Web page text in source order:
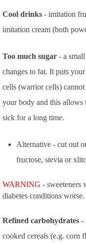
Cool drinks - imitation
imitation cream (both
Too much sugar - a
changes to fat. It puts
cells (warrior cells)
your body and this allows
sick for a long time.
Alternative - cut out
fructose, stevia or
WARNING - sweeteners
diabetes conditions worse.
Refined carbohydrates -
cooked cereals (e.g. corn